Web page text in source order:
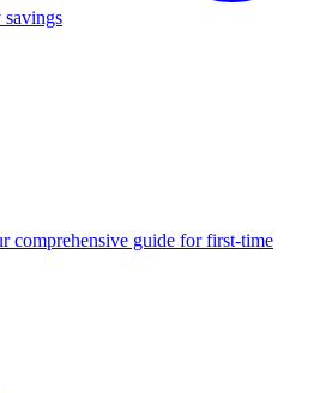
comprehensive guide for first-time